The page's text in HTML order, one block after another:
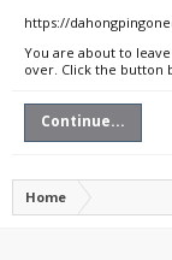
https://
You are about to
over. Click the button
Continue...
Home